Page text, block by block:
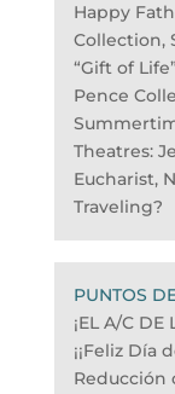
Happy
Collection,
“Gift of
Pence
Theatres:
Eucharist,
Traveling?
PUNTOS
¡EL A/C DE
¡¡Feliz Día
Reducción